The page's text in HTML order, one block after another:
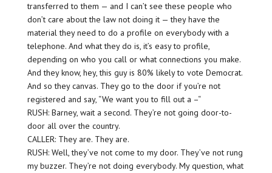
transferred to them — and I can’t see these people who
don’t care about the law not doing it — they have the
material they need to do a profile on everybody with a
telephone. And what they do is, it’s easy to profile,
depending on who you call or what connections you make.
And they know, hey, this guy is 80% likely to vote Democrat.
And so they canvas. They go to the door if you’re not
registered and say, “We want you to fill out a –“
RUSH: Barney, wait a second. They’re not going door-to-
door all over the country.
CALLER: They are. They are.
RUSH: Well, they’ve not come to my door. They’ve not rung
my buzzer. They’re not doing everybody. My question, what